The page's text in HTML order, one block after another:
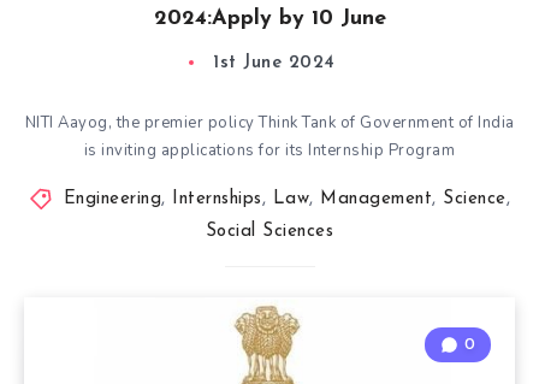
2024:Apply by 10 June
1st June 2024
NITI Aayog, the premier policy Think Tank of Government of India
is inviting applications for its Internship Program
Engineering, Internships, Law, Management, Science,
Social Sciences
0